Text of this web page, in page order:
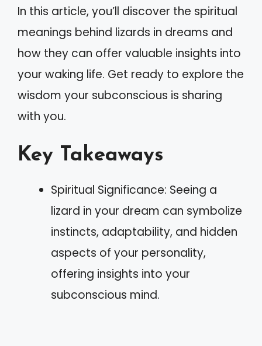
In this article, you’ll discover the spiritual
meanings behind lizards in dreams and
how they can offer valuable insights into
your waking life. Get ready to explore the
wisdom your subconscious is sharing
with you.
Key Takeaways
Spiritual Significance: Seeing a
lizard in your dream can symbolize
instincts, adaptability, and hidden
aspects of your personality,
offering insights into your
subconscious mind.